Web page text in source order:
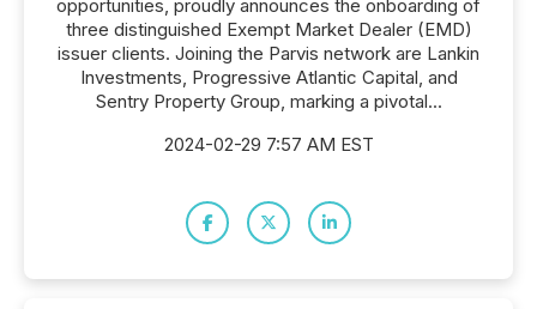
opportunities, proudly announces the onboarding of
three distinguished Exempt Market Dealer (EMD)
issuer clients. Joining the Parvis network are Lankin
Investments, Progressive Atlantic Capital, and
Sentry Property Group, marking a pivotal...
2024-02-29 7:57 AM EST